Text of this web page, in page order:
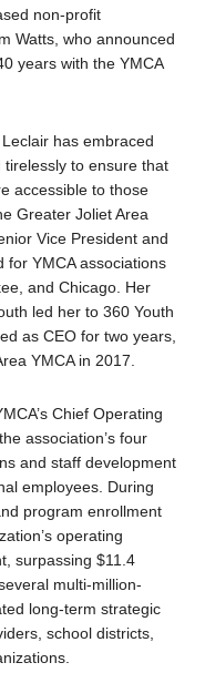
non-profit
Watts, who announced
years with the YMCA
has embraced
tirelessly to ensure that
accessible to those
Greater Joliet Area
Vice President and
for YMCA associations
and Chicago. Her
led her to 360 Youth
as CEO for two years,
YMCA in 2017.
Chief Operating
association’s four
and staff development
employees. During
program enrollment
operating
surpassing $11.4
multi-million-
long-term strategic
school districts,